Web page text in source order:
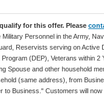
for this offer. Please
Personnel in the Army,
Reservists serving on Active
(DEP), Veterans within 2
Spouse and other household
(same address), from
to Business." Customers will